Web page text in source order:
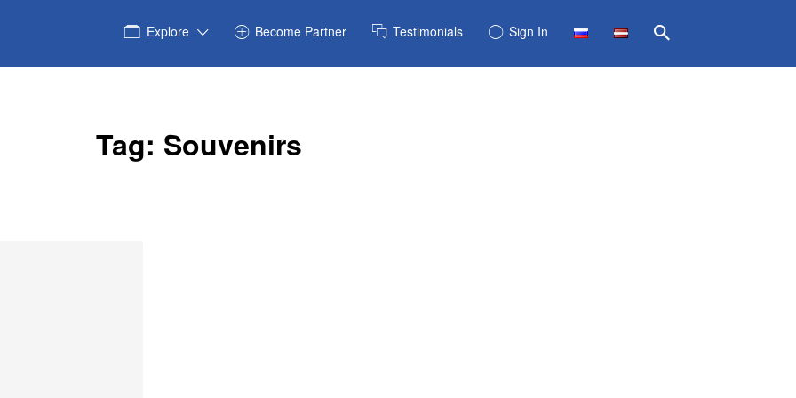
Explore Become Partner Testimonials Sign In
Tag: Souvenirs